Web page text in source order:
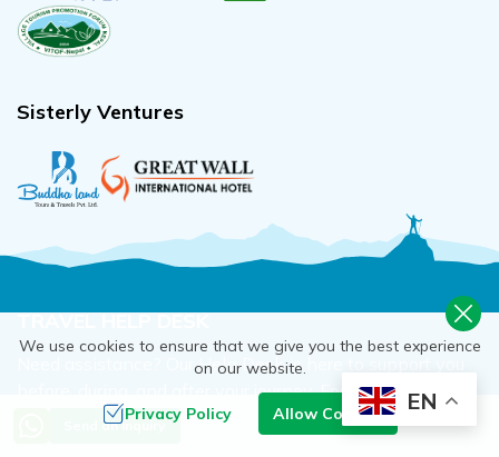
Sisterly Ventures
Need assistance? Our Help Desk is here to support you
before, during, and after your journey. For any issues
before/after travel just call, message, or email away.
Send an Inquiry
We use cookies to ensure that we give you the best experience
on our website.
Privacy Policy Allow Cookies EN